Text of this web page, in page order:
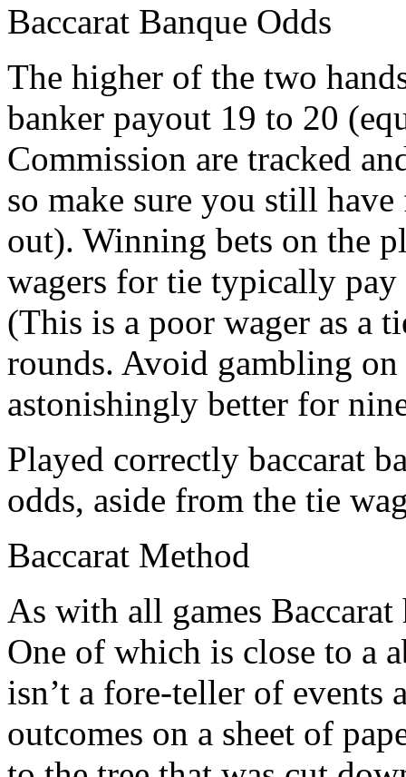
Baccarat Banque Odds
The higher of the two
banker payout 19 to 20
Commission are tracked
so make sure you still
out). Winning bets on the
wagers for tie typically
(This is a poor wager as a
rounds. Avoid gambling
astonishingly better for
Played correctly baccarat
odds, aside from the tie
Baccarat Method
As with all games
One of which is close to a
isn’t a fore-teller of events
outcomes on a sheet of